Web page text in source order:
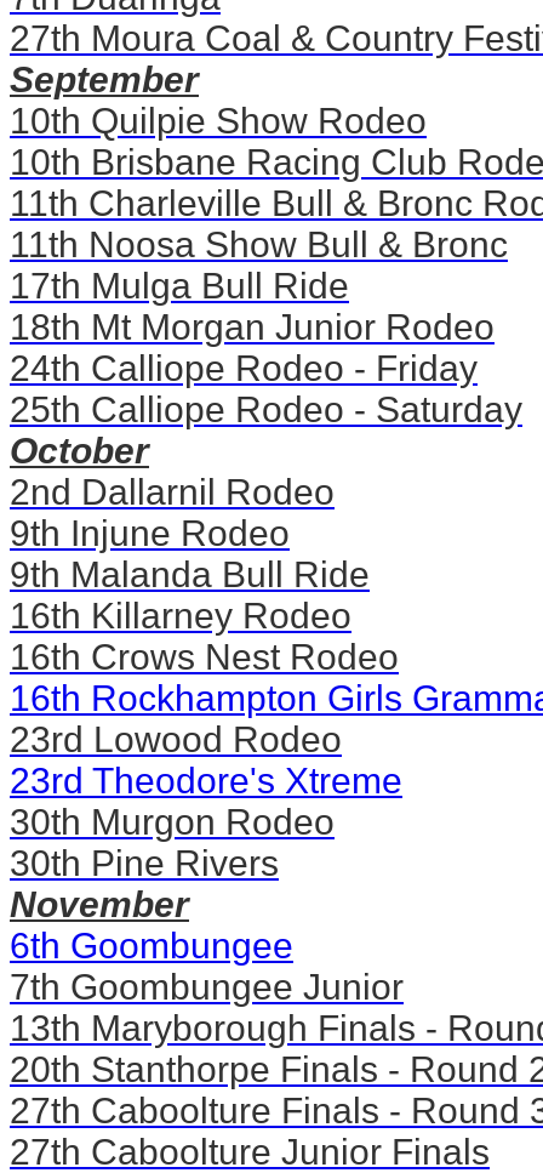
27th Moura Coal & Country
September
10th Quilpie Show Rodeo
10th Brisbane Racing Club
11th Charleville Bull & Bronc
11th Noosa Show Bull & Bronc
17th Mulga Bull Ride
18th Mt Morgan Junior Rodeo
24th Calliope Rodeo - Friday
25th Calliope Rodeo - Saturday
October
2nd Dallarnil Rodeo
9th Injune Rodeo
9th Malanda Bull Ride
16th Killarney Rodeo
16th Crows Nest Rodeo
16th Rockhampton Girls
23rd Lowood Rodeo
23rd Theodore's Xtreme
30th Murgon Rodeo
30th Pine Rivers
November
6th Goombungee
7th Goombungee Junior
13th Maryborough Finals -
20th Stanthorpe Finals - Round
27th Caboolture Finals - Round
27th Caboolture Junior Finals